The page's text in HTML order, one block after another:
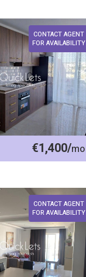
CONTACT AGENT
FOR AVAILABILITY
€1,400/mo
CONTACT AGENT
FOR AVAILABILITY